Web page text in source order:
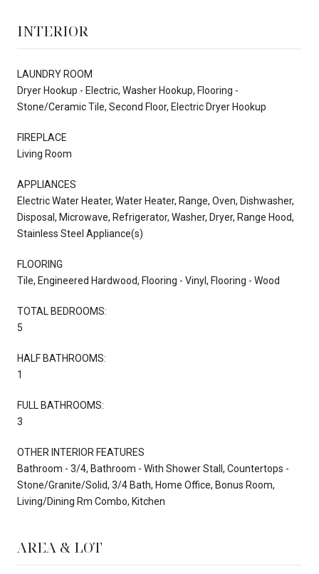
INTERIOR
LAUNDRY ROOM
Dryer Hookup - Electric, Washer Hookup, Flooring -
Stone/Ceramic Tile, Second Floor, Electric Dryer Hookup
FIREPLACE
Living Room
APPLIANCES
Electric Water Heater, Water Heater, Range, Oven, Dishwasher,
Disposal, Microwave, Refrigerator, Washer, Dryer, Range Hood,
Stainless Steel Appliance(s)
FLOORING
Tile, Engineered Hardwood, Flooring - Vinyl, Flooring - Wood
TOTAL BEDROOMS:
5
HALF BATHROOMS:
1
FULL BATHROOMS:
3
OTHER INTERIOR FEATURES
Bathroom - 3/4, Bathroom - With Shower Stall, Countertops -
Stone/Granite/Solid, 3/4 Bath, Home Office, Bonus Room,
Living/Dining Rm Combo, Kitchen
AREA & LOT